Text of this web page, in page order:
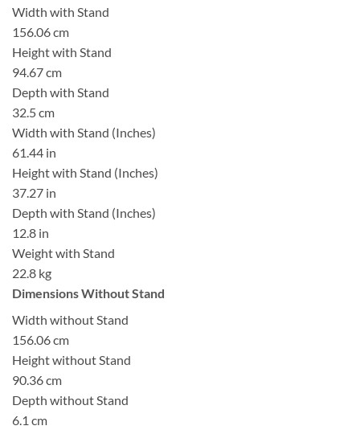
Width with Stand
156.06 cm
Height with Stand
94.67 cm
Depth with Stand
32.5 cm
Width with Stand (Inches)
61.44 in
Height with Stand (Inches)
37.27 in
Depth with Stand (Inches)
12.8 in
Weight with Stand
22.8 kg
Dimensions Without Stand
Width without Stand
156.06 cm
Height without Stand
90.36 cm
Depth without Stand
6.1 cm